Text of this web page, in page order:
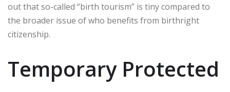
out that so-called “birth tourism” is tiny compared to
the broader issue of who benefits from birthright
citizenship.
Temporary Protected